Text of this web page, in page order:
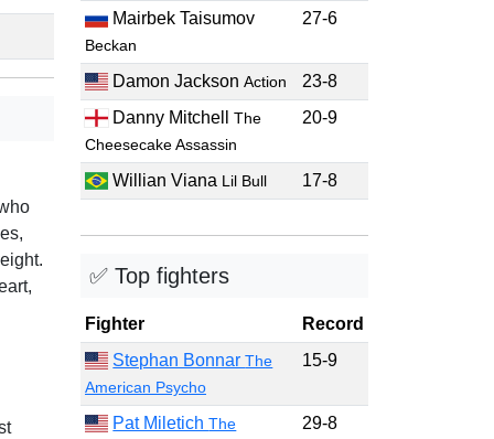
Mairbek Taisumov
Beckan
27-6
Damon JacksonAction
23-8
Danny MitchellThe
Cheesecake Assassin
20-9
Willian Viana Lil Bull 17-8
✅ Top fighters
Fighter
Record
Stephan BonnarThe
American Psycho
15-9
Pat MiletichThe
29-8